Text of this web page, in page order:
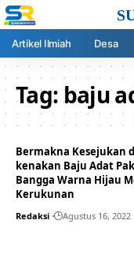
Artikel Ilmiah Desa
Tag:baju
Bermakna Kesejukan
kenakan Baju Adat
Bangga Warna Hijau
Kerukunan
Redaksi Agustus 16, 2022